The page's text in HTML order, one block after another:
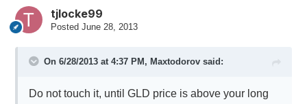
tjlocke99
Posted June 28, 2013
On 6/28/2013 at 4:37 PM, Maxtodorov said:
Do not touch it, until GLD price is above your long